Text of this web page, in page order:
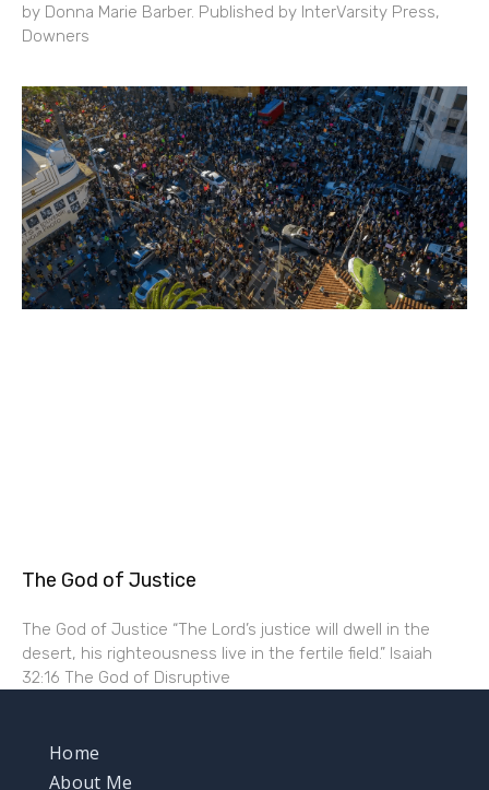
by Donna Marie Barber. Published by InterVarsity Press,
Downers
The God of Justice
The God of Justice “The Lord’s justice will dwell in the
desert, his righteousness live in the fertile field.” Isaiah
32:16 The God of Disruptive
Home
About Me